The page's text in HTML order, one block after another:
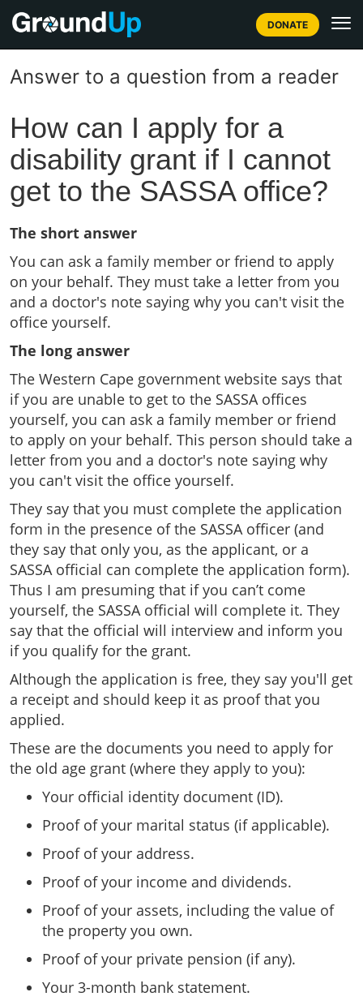
DONATE
Answer to a question from a reader
How can I apply for a
disability grant if I cannot
get to the SASSA office?
The short answer
You can ask a family member or friend to apply
on your behalf. They must take a letter from you
and a doctor's note saying why you can't visit the
office yourself.
The long answer
The Western Cape government website says that
if you are unable to get to the SASSA offices
yourself, you can ask a family member or friend
to apply on your behalf. This person should take a
letter from you and a doctor's note saying why
you can't visit the office yourself.
They say that you must complete the application
form in the presence of the SASSA officer (and
they say that only you, as the applicant, or a
SASSA official can complete the application form).
Thus I am presuming that if you can’t come
yourself, the SASSA official will complete it. They
say that the official will interview and inform you
if you qualify for the grant.
Although the application is free, they say you'll get
a receipt and should keep it as proof that you
applied.
These are the documents you need to apply for
the old age grant (where they apply to you):
Your official identity document (ID).
Proof of your marital status (if applicable).
Proof of your address.
Proof of your income and dividends.
Proof of your assets, including the value of
the property you own.
Proof of your private pension (if any).
Your 3-month bank statement.